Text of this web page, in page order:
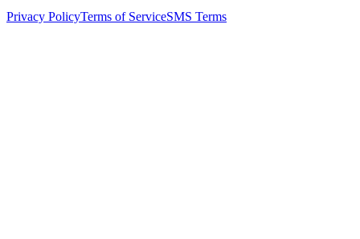
Privacy PolicyTerms of ServiceSMS Terms